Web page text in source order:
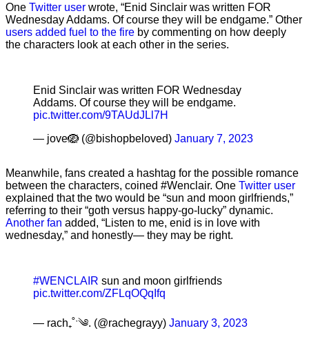
One Twitter user wrote, “Enid Sinclair was written FOR
Wednesday Addams. Of course they will be endgame.” Other
users added fuel to the fire by commenting on how deeply
the characters look at each other in the series.
Enid Sinclair was written FOR Wednesday
Addams. Of course they will be endgame.
pic.twitter.com/9TAUdJLl7H
— jove🪺 (@bishopbeloved) January 7, 2023
Meanwhile, fans created a hashtag for the possible romance
between the characters, coined #Wenclair. One Twitter user
explained that the two would be “sun and moon girlfriends,”
referring to their “goth versus happy-go-lucky” dynamic.
Another fan added, “Listen to me, enid is in love with
wednesday,” and honestly— they may be right.
#WENCLAIR sun and moon girlfriends
pic.twitter.com/ZFLqOQqIfq
— rach₊˚ˑ༄. (@rachegrayy) January 3, 2023